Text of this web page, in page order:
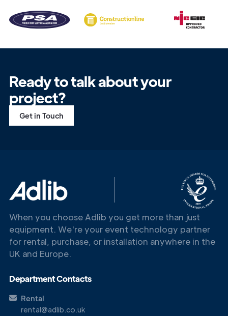
Ready to talk about your
project?
Get in Touch
When you choose Adlib you get more than just
equipment. We're your event technology partner
for rental, purchase, or installation anywhere in the
UK and Europe.
Department Contacts
Rental
rental@adlib.co.uk